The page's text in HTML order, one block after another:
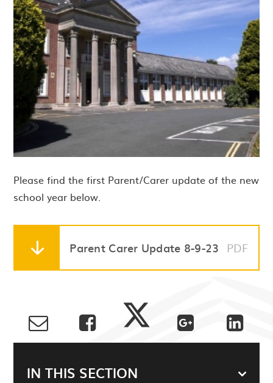
Please find the first Parent/Carer update of the new
school year below.
Parent Carer Update 8-9-23 PDF
IN THIS SECTION